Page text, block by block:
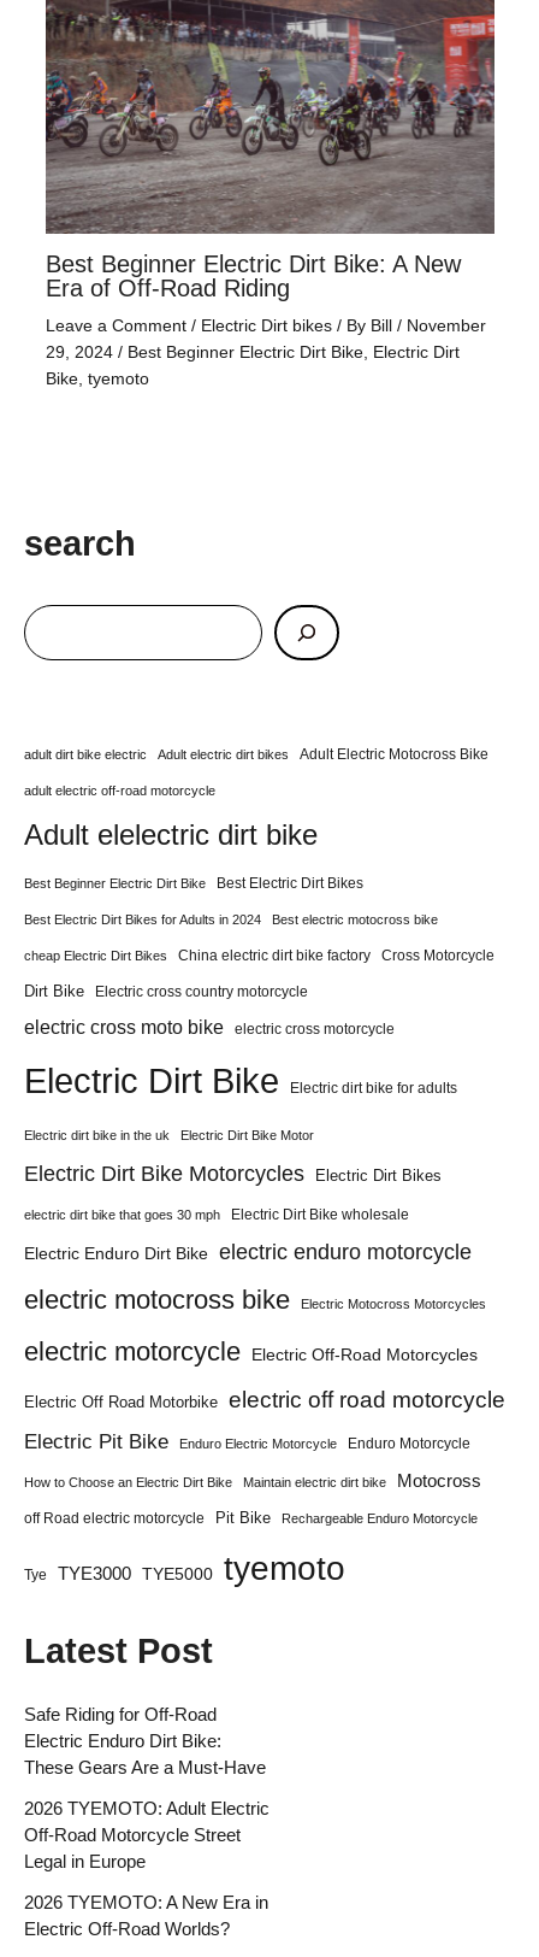
Best Beginner Electric Dirt Bike: A New
Era of Off-Road Riding
Leave a Comment / Electric Dirt bikes/ By Bill / November
29, 2024 / Best Beginner Electric Dirt Bike, Electric Dirt
Bike, tyemoto
search
adult dirt bike electric Adult electric dirt bikes Adult Electric Motocross Bike
adult electric off-road motorcycle
Adult elelectric dirt bike
Best Beginner Electric Dirt Bike Best Electric Dirt Bikes
Best Electric Dirt Bikes for Adults in 2024 Best electric motocross bike
cheap Electric Dirt Bikes China electric dirt bike factory Cross Motorcycle
Dirt Bike Electric cross country motorcycle
electric cross moto bike electric cross motorcycle
Electric Dirt Bike Electric dirt bike for adults
Electric dirt bike in the uk Electric Dirt Bike Motor
Electric Dirt Bike Motorcycles Electric Dirt Bikes
electric dirt bike that goes 30 mph Electric Dirt Bike wholesale
Electric Enduro Dirt Bike electric enduro motorcycle
electric motocross bike Electric Motocross Motorcycles
electric motorcycle Electric Off-Road Motorcycles
Electric Off Road Motorbike electric off road motorcycle
Electric Pit Bike Enduro Electric Motorcycle Enduro Motorcycle
How to Choose an Electric Dirt Bike Maintain electric dirt bike Motocross
off Road electric motorcycle Pit Bike Rechargeable Enduro Motorcycle
Tye TYE3000 TYE5000 tyemoto
Latest Post
Safe Riding for Off-Road
Electric Enduro Dirt Bike:
These Gears Are a Must-Have
2026 TYEMOTO: Adult Electric
Off-Road Motorcycle Street
Legal in Europe
2026 TYEMOTO: A New Era in
Electric Off-Road Worlds?